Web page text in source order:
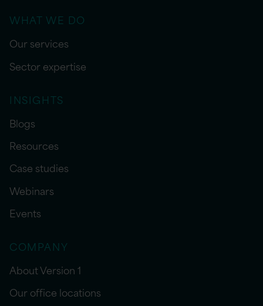
WHAT WE DO
Our services
Sector expertise
INSIGHTS
Blogs
Resources
Case studies
Webinars
Events
COMPANY
About Version 1
Our office locations